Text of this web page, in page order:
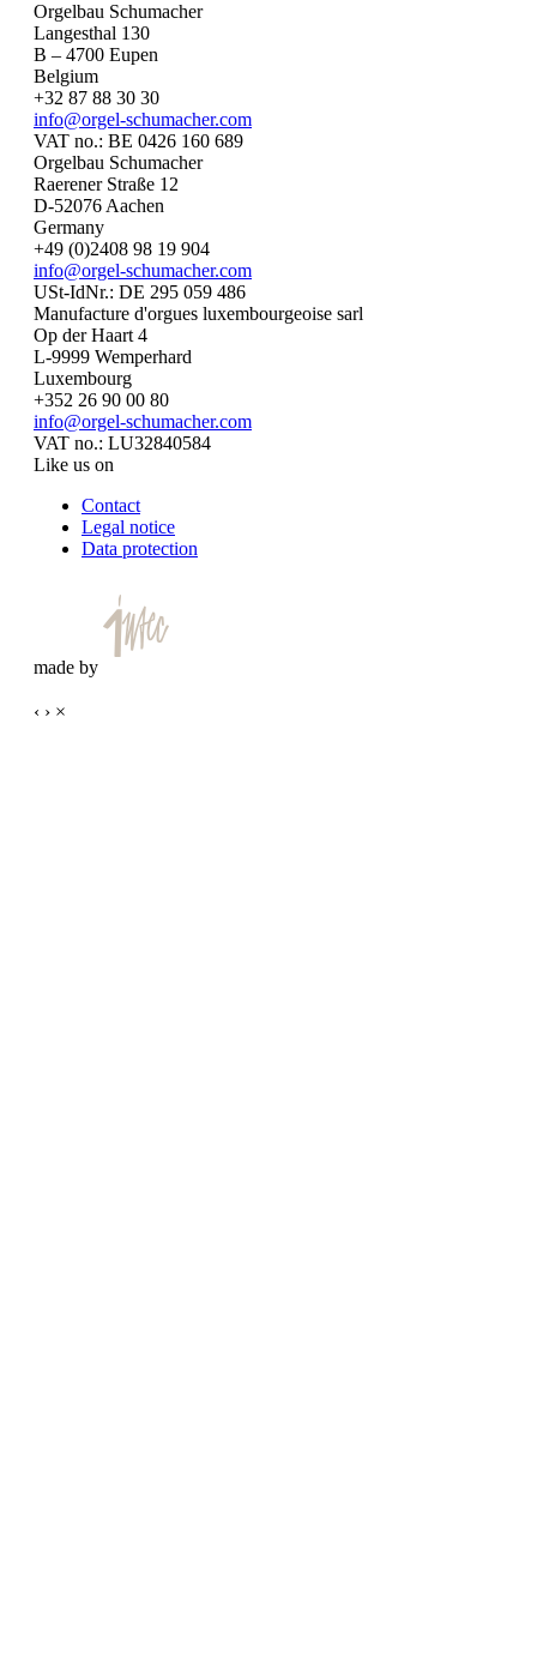
Orgelbau Schumacher
Langesthal 130
B – 4700 Eupen
Belgium
+32 87 88 30 30
info@orgel-schumacher.com
VAT no.: BE 0426 160 689
Orgelbau Schumacher
Raerener Straße 12
D-52076 Aachen
Germany
+49 (0)2408 98 19 904
info@orgel-schumacher.com
USt-IdNr.: DE 295 059 486
Manufacture d'orgues luxembourgeoise sarl
Op der Haart 4
L-9999 Wemperhard
Luxembourg
+352 26 90 00 80
info@orgel-schumacher.com
VAT no.: LU32840584
Like us on
Contact
Legal notice
Data protection
made by
‹ › ×